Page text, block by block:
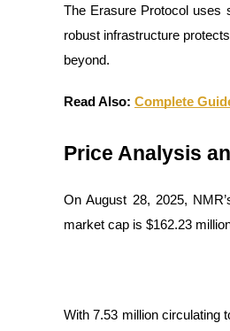
Earn competitive rewards daily
High returns & instant access
The Erasure Protocol uses
robust infrastructure
beyond.
Read Also: Complete
Price Analysis
On August 28, 2025,
market cap is $162.23
With 7.53 million circulating